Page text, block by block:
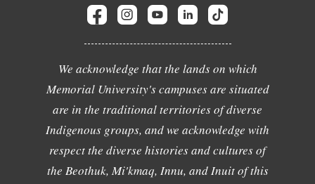
We acknowledge that the lands on which
Memorial University's campuses are situated
are in the traditional territories of diverse
Indigenous groups, and we acknowledge with
respect the diverse histories and cultures of
the Beothuk, Mi'kmaq, Innu, and Inuit of this